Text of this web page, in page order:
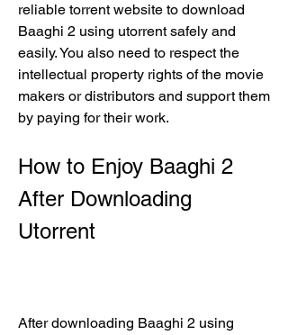
reliable torrent website to download
Baaghi 2 using utorrent safely and
easily. You also need to respect the
intellectual property rights of the movie
makers or distributors and support them
by paying for their work.
How to Enjoy Baaghi 2
After Downloading
Utorrent
After downloading Baaghi 2 using